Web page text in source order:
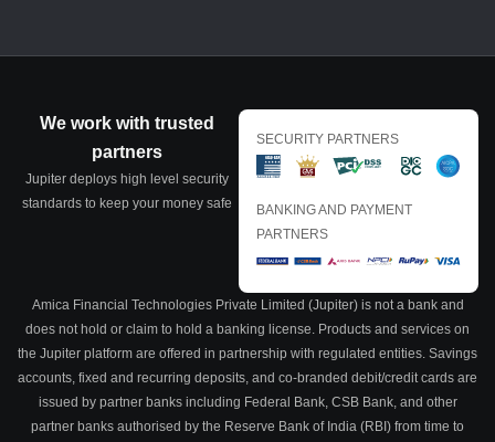
We work with trusted
partners
Jupiter deploys high level security
standards to keep your money safe
SECURITY PARTNERS
BANKING AND PAYMENT
PARTNERS
Amica Financial Technologies Private Limited (Jupiter) is not a bank and
does not hold or claim to hold a banking license. Products and services on
the Jupiter platform are offered in partnership with regulated entities. Savings
accounts, fixed and recurring deposits, and co-branded debit/credit cards are
issued by partner banks including Federal Bank, CSB Bank, and other
partner banks authorised by the Reserve Bank of India (RBI) from time to